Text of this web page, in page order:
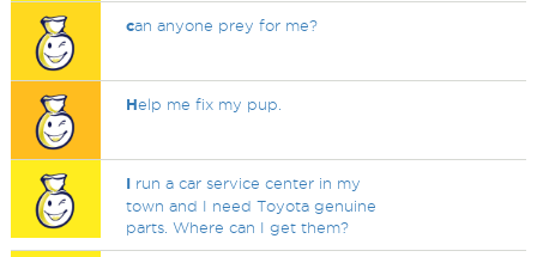
can anyone prey for me?
Help me fix my pup.
I run a car service center in my
town and I need Toyota genuine
parts. Where can I get them?